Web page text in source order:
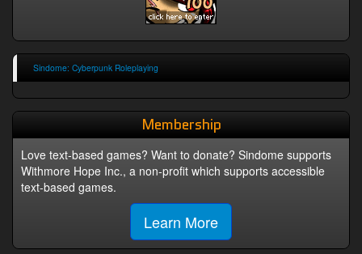
Sindome: Cyberpunk Roleplaying
Membership
Love text-based games? Want to donate? Sindome supports
Withmore Hope Inc., a non-profit which supports accessible
text-based games.
Learn More